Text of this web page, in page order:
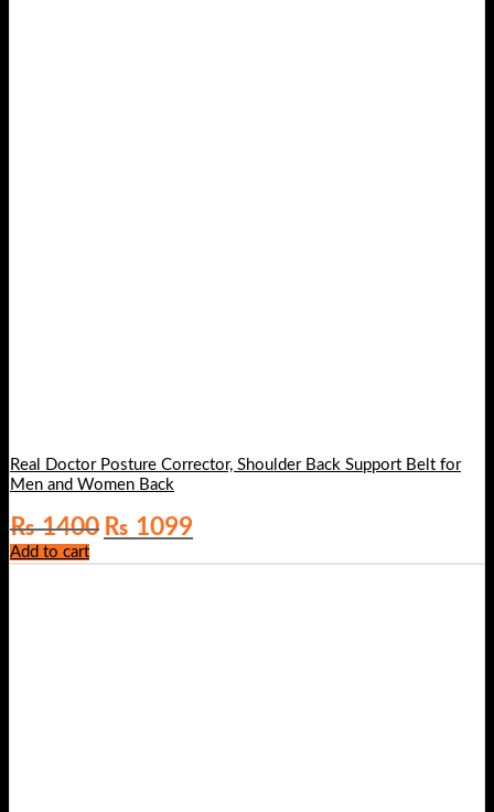
Real Doctor Posture Corrector, Shoulder Back Support Belt for
Men and Women Back
₨1400 Original
price
was:
₨ 1099Current
price
is:
Add to cart